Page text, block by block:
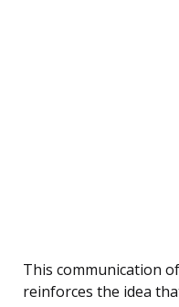
This communication
reinforces the idea